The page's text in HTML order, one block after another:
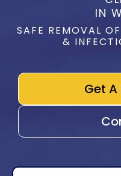
IN
SAFE REMOVAL
&
Get